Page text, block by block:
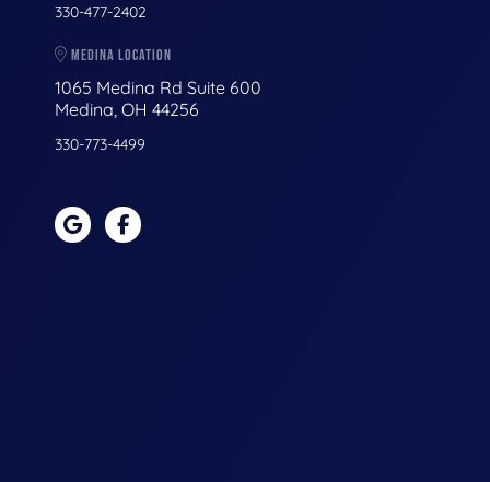
330-477-2402
MEDINA LOCATION
1065 Medina Rd Suite 600
Medina, OH 44256
330-773-4499